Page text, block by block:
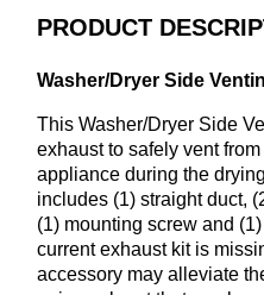
PRODUCT
Washer/Dryer Side
This Washer/Dryer Side
exhaust to safely vent
appliance during the
includes (1) straight duct,
(1) mounting screw and
current exhaust kit is
accessory may alleviate